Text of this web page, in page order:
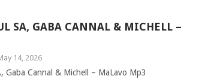
SA, GABA CANNAL & MICHELL –
14, 2026
Gaba Cannal & Michell – MaLavo Mp3